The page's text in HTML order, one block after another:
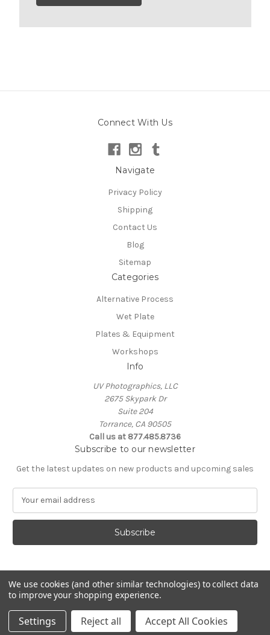
Connect With Us
Navigate
Privacy Policy
Shipping
Contact Us
Blog
Sitemap
Categories
Alternative Process
Wet Plate
Plates & Equipment
Workshops
Info
UV Photographics, LLC
2675 Skypark Dr
Suite 204
Torrance, CA 90505
Call us at 877.485.8736
Subscribe to our newsletter
Get the latest updates on new products and upcoming sales
a
l
d
d
r
e
© 2026 UV Photographics, LLC
We use cookies (and other similar technologies) to collect data
to improve your shopping experience.
Settings Reject all Accept All Cookies